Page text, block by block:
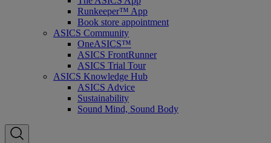
Runkeeper™ App
Book store appointment
ASICS Community
OneASICS™
ASICS FrontRunner
ASICS Trial Tour
ASICS Knowledge Hub
ASICS Advice
Sustainability
Sound Mind, Sound Body